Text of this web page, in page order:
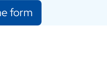
form